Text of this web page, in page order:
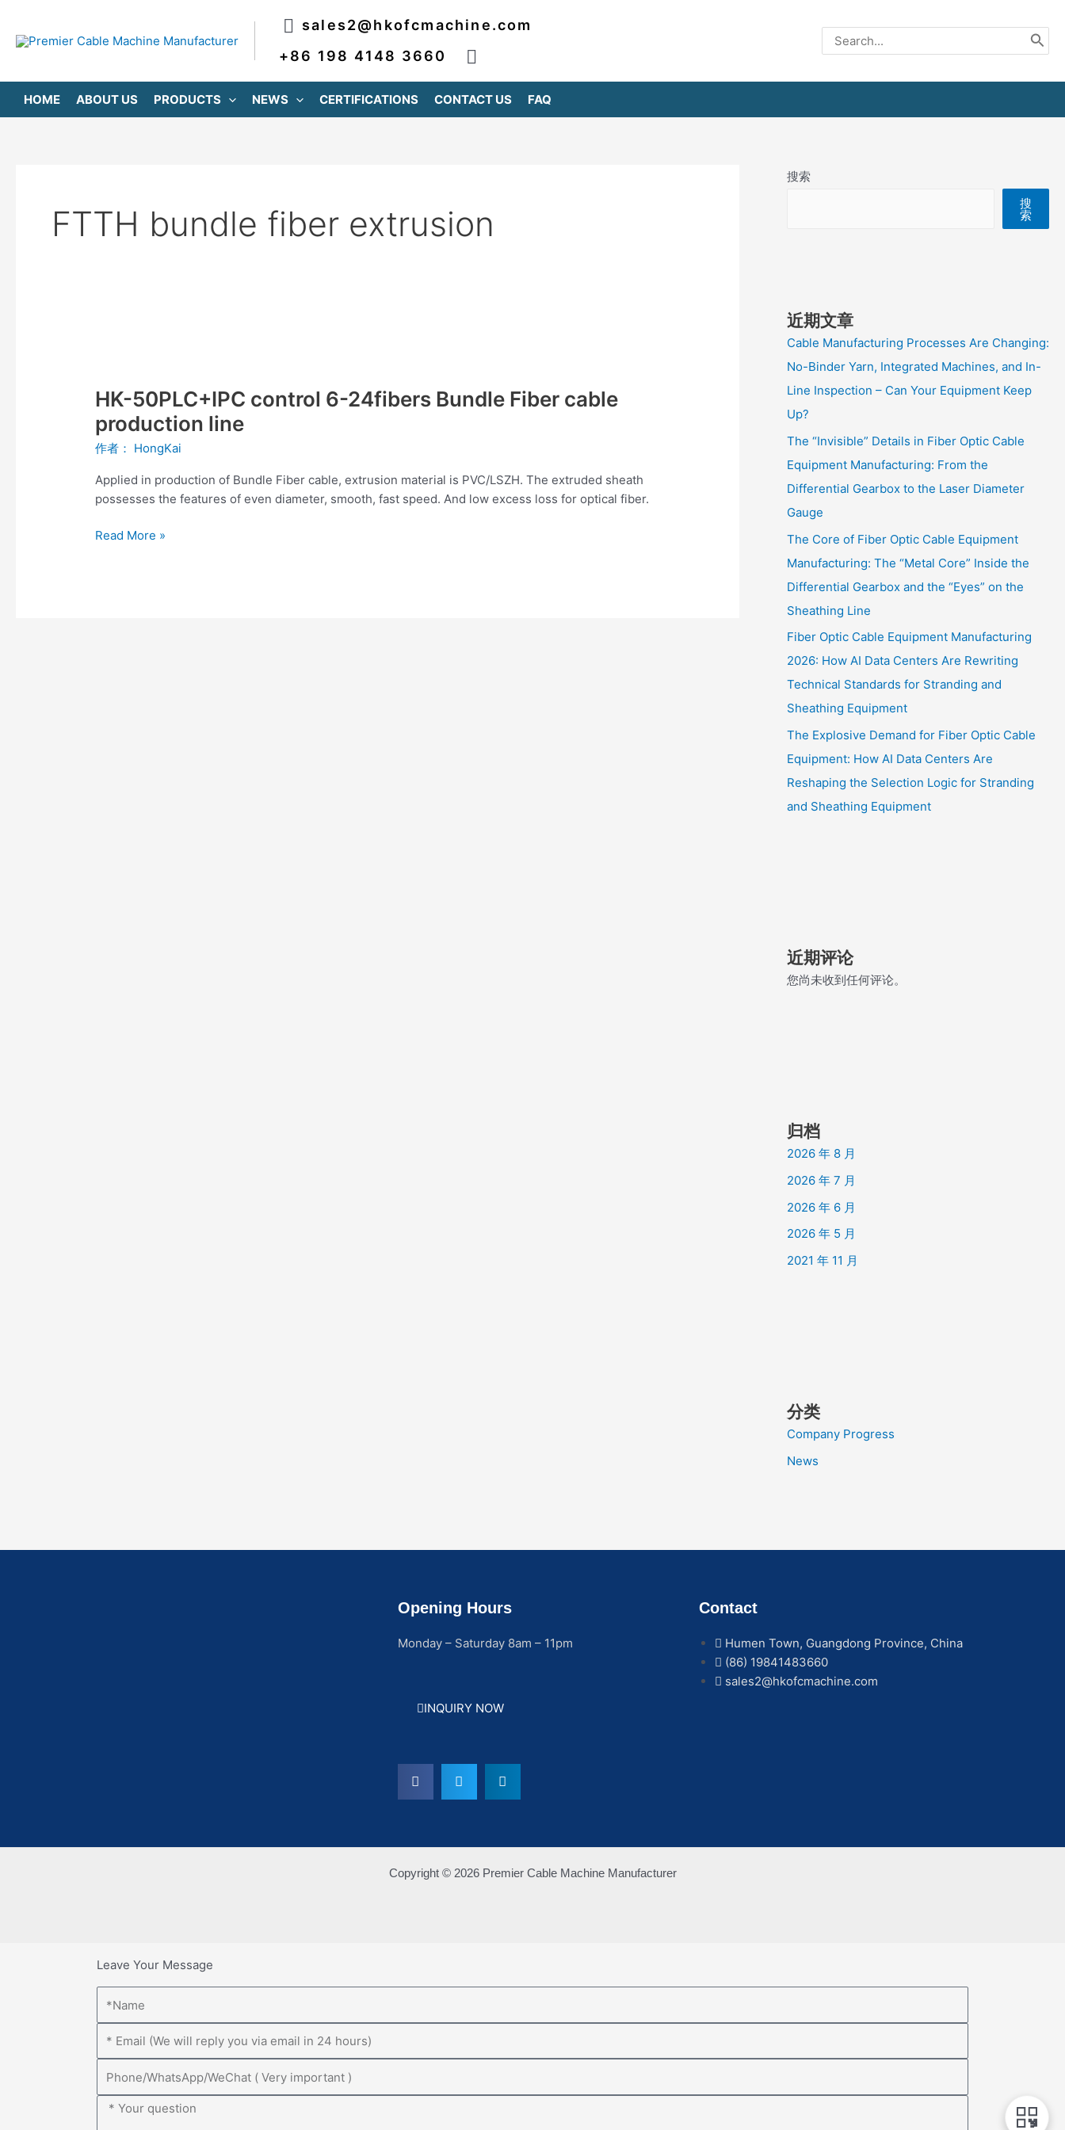
sales2@hkofcmachine.com
+86 198 4148 3660
Search
for:
HOME ABOUT US PRODUCTS NEWS CERTIFICATIONS CONTACT US FAQ
FTTH bundle fiber extrusion
HK-50PLC+IPC control 6-24fibers Bundle Fiber cable
production line
作者： HongKai
Applied in production of Bundle Fiber cable, extrusion material is PVC/LSZH. The extruded sheath
possesses the features of even diameter, smooth, fast speed. And low excess loss for optical fiber.
control
24fibers
Bundle
Fiber
cable
production
line
Read More »
搜索
搜
索
近期文章
Cable Manufacturing Processes Are Changing:
No-Binder Yarn, Integrated Machines, and In-
Line Inspection – Can Your Equipment Keep
Up?
The “Invisible” Details in Fiber Optic Cable
Equipment Manufacturing: From the
Differential Gearbox to the Laser Diameter
Gauge
The Core of Fiber Optic Cable Equipment
Manufacturing: The “Metal Core” Inside the
Differential Gearbox and the “Eyes” on the
Sheathing Line
Fiber Optic Cable Equipment Manufacturing
2026: How AI Data Centers Are Rewriting
Technical Standards for Stranding and
Sheathing Equipment
The Explosive Demand for Fiber Optic Cable
Equipment: How AI Data Centers Are
Reshaping the Selection Logic for Stranding
and Sheathing Equipment
近期评论
您尚未收到任何评论。
归档
2026 年 8 月
2026 年 7 月
2026 年 6 月
2026 年 5 月
2021 年 11 月
分类
Company Progress
News
Opening Hours
Monday – Saturday 8am – 11pm
INQUIRY NOW
Contact
Humen Town, Guangdong Province, China
(86) 19841483660
sales2@hkofcmachine.com
Copyright © 2026 Premier Cable Machine Manufacturer
Leave Your Message
Message